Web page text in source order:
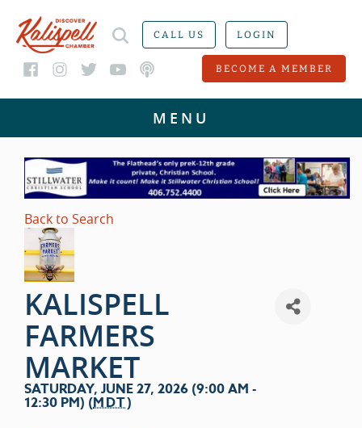
CALL US LOGIN
BECOME A MEMBER
Back to Search
KALISPELL
FARMERS
MARKET
SATURDAY, JUNE 27, 2026 (9:00 AM -
12:30 PM) (MDT)